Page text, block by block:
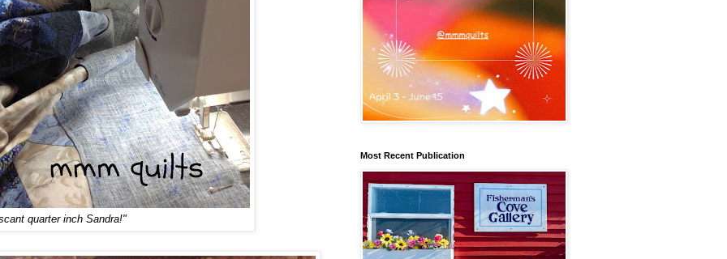
quarter inch Sandra!"
Most Recent Publication